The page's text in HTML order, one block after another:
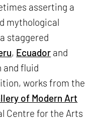
asserting a
mythological
staggered
, Ecuador and
and fluid
works from the
of Modern Art
Centre for the Arts